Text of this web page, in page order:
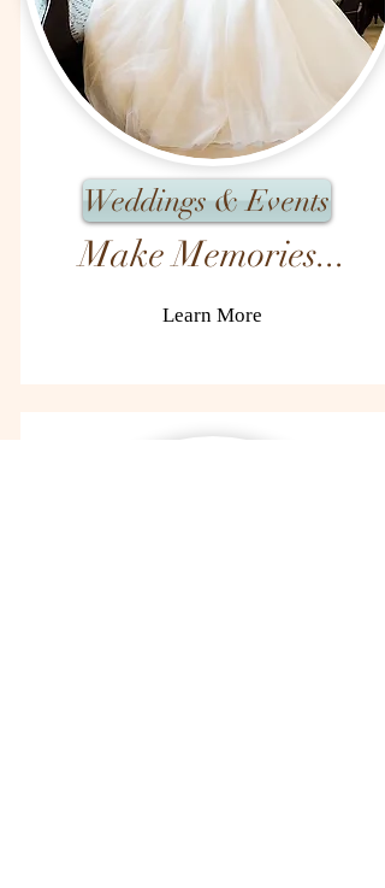
Weddings & Events
Make Memories...
Learn More